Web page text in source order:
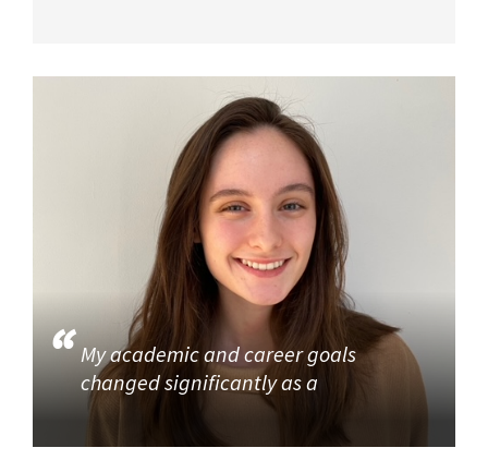
My academic and career goals
changed significantly as a